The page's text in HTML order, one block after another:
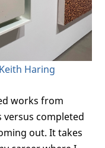
Haring
works from
completed
out. It takes